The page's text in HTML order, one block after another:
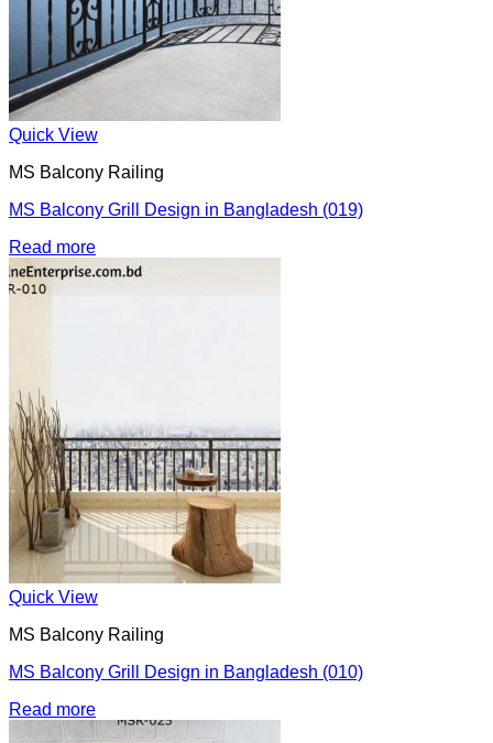
Quick View
MS Balcony Railing
MS Balcony Grill Design in Bangladesh (019)
Read more
Quick View
MS Balcony Railing
MS Balcony Grill Design in Bangladesh (010)
Read more